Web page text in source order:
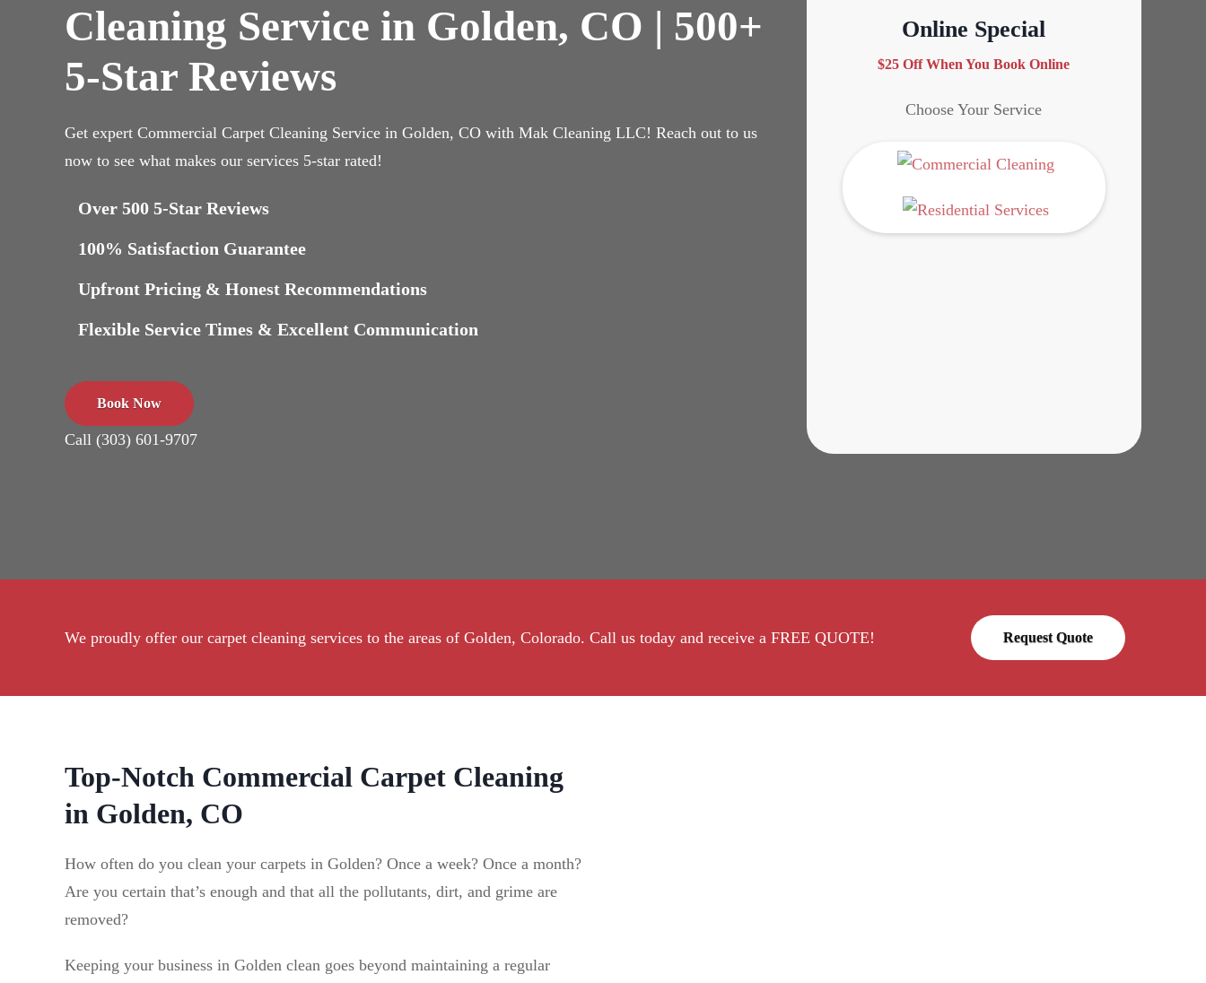
Cleaning Service in Golden, CO | 500+
5-Star Reviews
Get expert Commercial Carpet Cleaning Service in Golden, CO with Mak Cleaning LLC! Reach out to us
now to see what makes our services 5-star rated!
Over 500 5-Star Reviews
100% Satisfaction Guarantee
Upfront Pricing & Honest Recommendations
Flexible Service Times & Excellent Communication
Book Now
Call (303) 601-9707
Online Special
$25 Off When You Book Online
Choose Your Service
We proudly offer our carpet cleaning services to the areas of Golden, Colorado. Call us today and receive a FREE QUOTE! Request Quote
Top-Notch Commercial Carpet Cleaning
in Golden, CO
How often do you clean your carpets in Golden? Once a week? Once a month?
Are you certain that’s enough and that all the pollutants, dirt, and grime are
removed?
Keeping your business in Golden clean goes beyond maintaining a regular